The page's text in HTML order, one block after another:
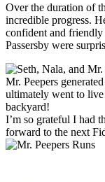
Over the duration of
incredible progress.
confident and friendly
Passersby were
Mr. Peepers
ultimately went to
backyard!
I’m so grateful I had
forward to the next